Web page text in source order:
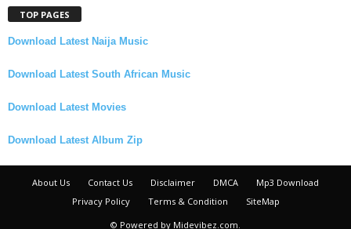
TOP PAGES
Download Latest Naija Music
Download Latest South African Music
Download Latest Movies
Download Latest Album Zip
About Us Contact Us Disclaimer DMCA
Mp3 Download
Privacy Policy
Terms & Condition
SiteMap
© Powered by Midevibez.com.